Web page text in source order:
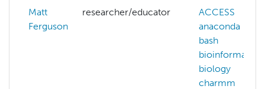
Matt
Ferguson
researcher/educator ACCESS
anaconda
bash
bioinformatics
biology
charmm